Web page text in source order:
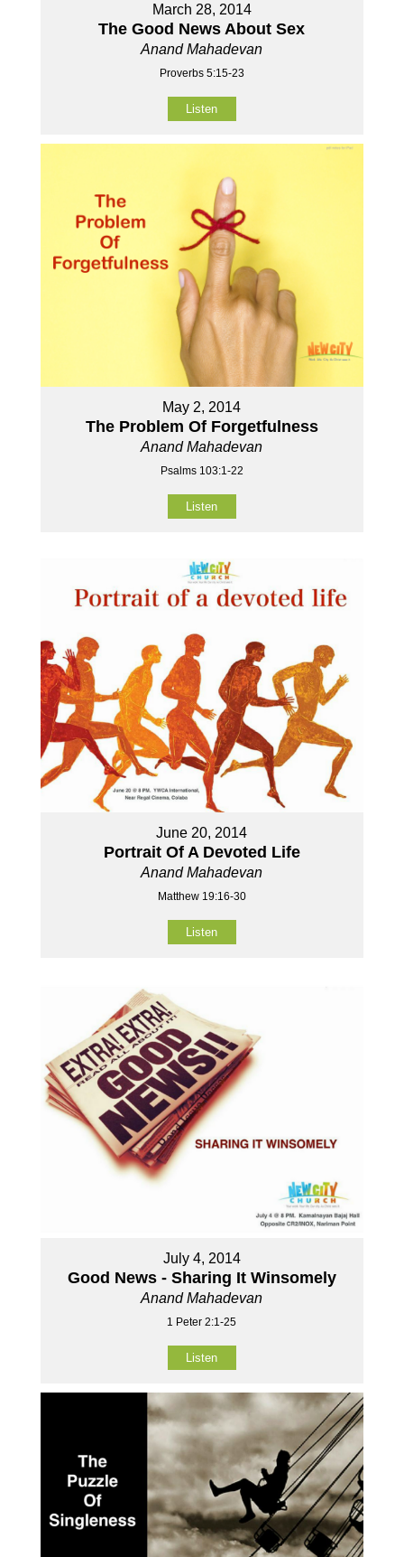
March 28, 2014
The Good News About Sex
Anand Mahadevan
Proverbs 5:15-23
Listen
May 2, 2014
The Problem Of Forgetfulness
Anand Mahadevan
Psalms 103:1-22
Listen
June 20, 2014
Portrait Of A Devoted Life
Anand Mahadevan
Matthew 19:16-30
Listen
July 4, 2014
Good News - Sharing It Winsomely
Anand Mahadevan
1 Peter 2:1-25
Listen